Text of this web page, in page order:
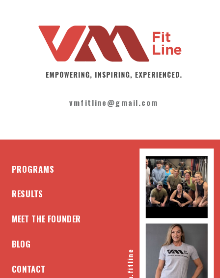
PROGRAMS
RESULTS
MEET THE FOUNDER
BLOG
CONTACT
vmfitline@gmail.com